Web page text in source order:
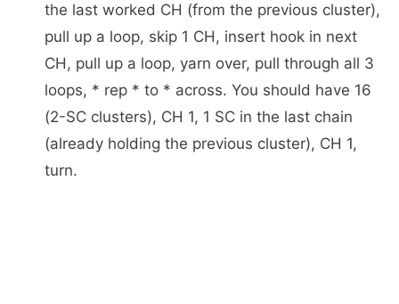
the last worked CH (from the previous cluster),
pull up a loop, skip 1 CH, insert hook in next
CH, pull up a loop, yarn over, pull through all 3
loops, * rep * to * across. You should have 16
(2-SC clusters), CH 1, 1 SC in the last chain
(already holding the previous cluster), CH 1,
turn.